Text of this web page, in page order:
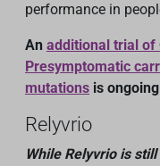
performance in
An additional trial of
Presymptomatic
mutations is
Relyvrio
While Relyvrio is